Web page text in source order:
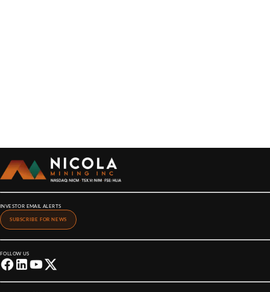
INVESTOR EMAIL ALERTS
SUBSCRIBE FOR NEWS
FOLLOW US